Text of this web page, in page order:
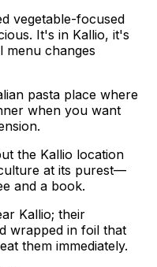
vegetable-focused
It's in Kallio, it's
menu changes
pasta place where
when you want
the Kallio location
at its purest—
and a book.
Kallio; their
wrapped in foil that
them immediately.